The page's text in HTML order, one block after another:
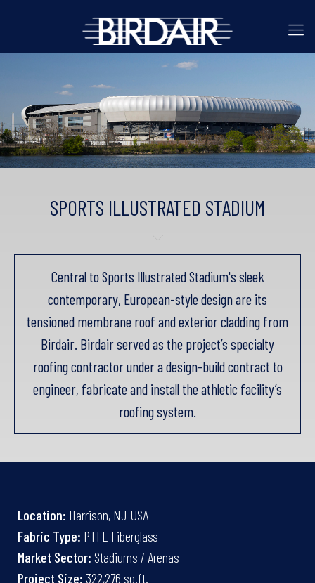
SPORTS ILLUSTRATED STADIUM
Central to Sports Illustrated Stadium's sleek
contemporary, European-style design are its
tensioned membrane roof and exterior cladding from
Birdair. Birdair served as the project’s specialty
roofing contractor under a design-build contract to
engineer, fabricate and install the athletic facility’s
roofing system.
Location: Harrison, NJ USA
Fabric Type: PTFE Fiberglass
Market Sector: Stadiums / Arenas
Project Size: 322,276 sq.ft.